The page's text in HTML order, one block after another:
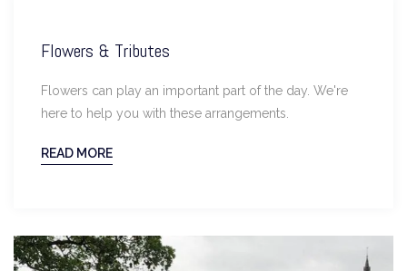
Flowers & Tributes
Flowers can play an important part of the day. We're
here to help you with these arrangements.
READ MORE